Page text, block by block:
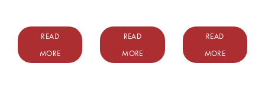
READ
MORE
READ
MORE
READ
MORE